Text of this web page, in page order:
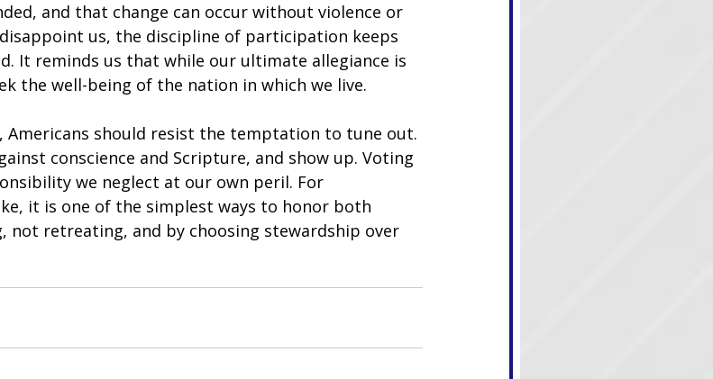
and that change can occur without violence or
us, the discipline of participation keeps
It reminds us that while our ultimate allegiance is
the well-being of the nation in which we live.
Americans should resist the temptation to tune out.
conscience and Scripture, and show up. Voting
we neglect at our own peril. For
it is one of the simplest ways to honor both
retreating, and by choosing stewardship over